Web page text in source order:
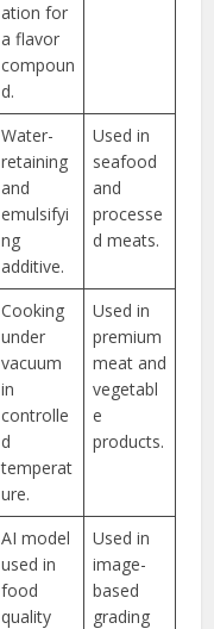
ation for
a flavor
compoun
d.
Water-
retaining
and
emulsifyi
ng
additive.
Used in
seafood
and
processe
d meats.
Cooking
under
vacuum
in
controlle
d
temperat
ure.
Used in
premium
meat and
vegetabl
e
products.
AI model
used in
food
quality
Used in
image-
based
grading